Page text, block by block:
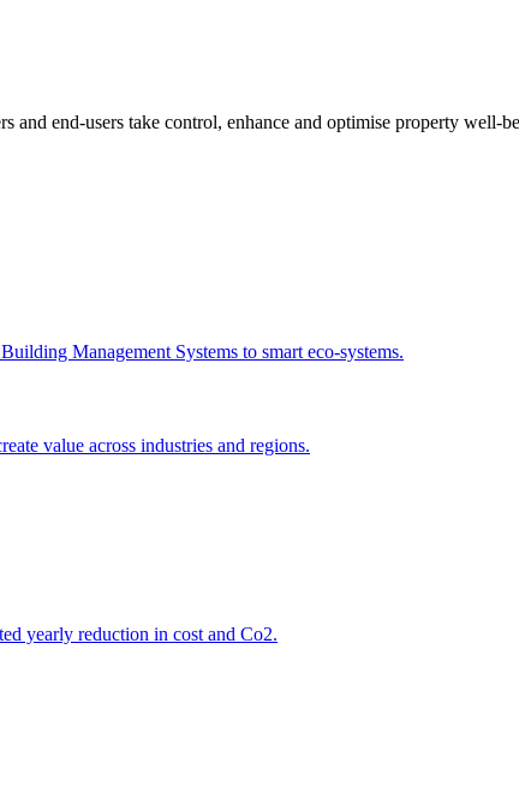
end-users take control, enhance and optimise property well-
Management Systems to smart eco-systems.
value across industries and regions.
yearly reduction in cost and Co2.